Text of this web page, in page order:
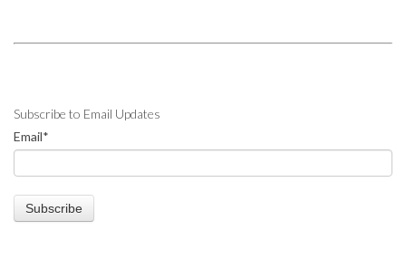
Subscribe to Email Updates
Email*